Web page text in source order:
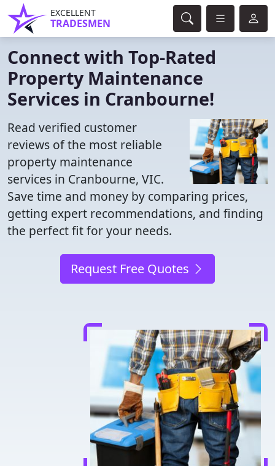
EXCELLENT
TRADESMEN
Connect with Top-Rated
Property Maintenance
Services in Cranbourne!
Read verified customer
reviews of the most reliable
property maintenance
services in Cranbourne, VIC.
Save time and money by comparing prices,
getting expert recommendations, and finding
the perfect fit for your needs.
Request Free Quotes